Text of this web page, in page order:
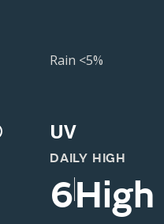
Rain <5%
UV
DAILY HIGH
6High